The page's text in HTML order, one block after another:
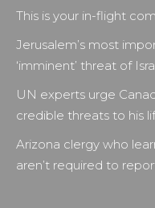
in
new
window
in
new
window
in
new
window
in
new
window
This is your in-flight
Jerusalem’s most
‘imminent’ threat of
UN experts urge
credible threats to his
Arizona clergy who
aren’t required to